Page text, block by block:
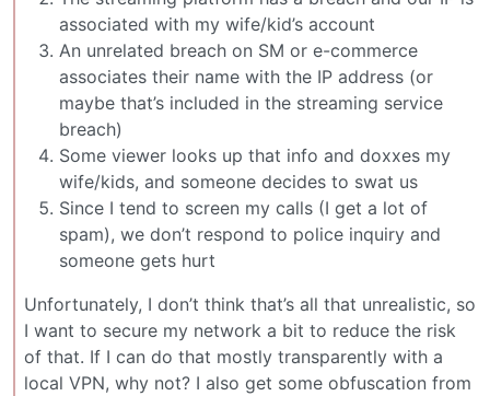
associated with my wife/kid’s account
An unrelated breach on SM or e-commerce
associates their name with the IP address (or
maybe that’s included in the streaming service
breach)
Some viewer looks up that info and doxxes my
wife/kids, and someone decides to swat us
Since I tend to screen my calls (I get a lot of
spam), we don’t respond to police inquiry and
someone gets hurt
Unfortunately, I don’t think that’s all that unrealistic, so
I want to secure my network a bit to reduce the risk
of that. If I can do that mostly transparently with a
local VPN, why not? I also get some obfuscation from